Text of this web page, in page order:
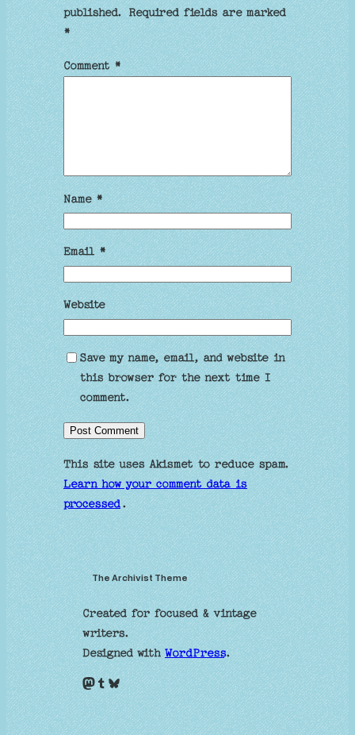
published. Required fields are marked
*
Comment*
Name*
Email*
Website
Save my name, email, and website in
this browser for the next time I
comment.
This site uses Akismet to reduce spam.
Learn how your comment data is
processed.
The Archivist Theme
Created for focused & vintage
writers.
Designed withWordPress.
Mastodon Tumblr Bluesky